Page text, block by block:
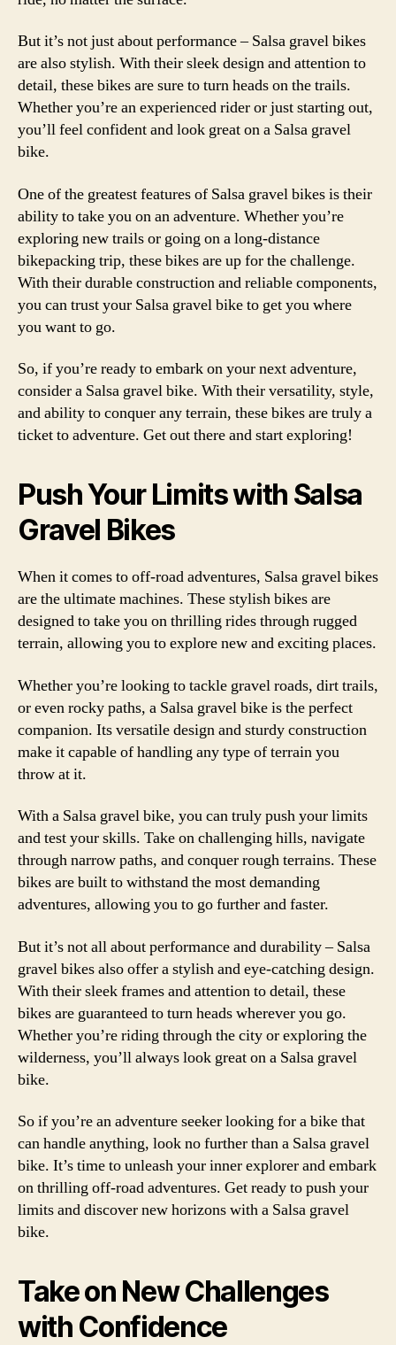
But it’s not just about performance – Salsa gravel bikes
are also stylish. With their sleek design and attention to
detail, these bikes are sure to turn heads on the trails.
Whether you’re an experienced rider or just starting out,
you’ll feel confident and look great on a Salsa gravel
bike.
One of the greatest features of Salsa gravel bikes is their
ability to take you on an adventure. Whether you’re
exploring new trails or going on a long-distance
bikepacking trip, these bikes are up for the challenge.
With their durable construction and reliable components,
you can trust your Salsa gravel bike to get you where
you want to go.
So, if you’re ready to embark on your next adventure,
consider a Salsa gravel bike. With their versatility, style,
and ability to conquer any terrain, these bikes are truly a
ticket to adventure. Get out there and start exploring!
Push Your Limits with Salsa
Gravel Bikes
When it comes to off-road adventures, Salsa gravel bikes
are the ultimate machines. These stylish bikes are
designed to take you on thrilling rides through rugged
terrain, allowing you to explore new and exciting places.
Whether you’re looking to tackle gravel roads, dirt trails,
or even rocky paths, a Salsa gravel bike is the perfect
companion. Its versatile design and sturdy construction
make it capable of handling any type of terrain you
throw at it.
With a Salsa gravel bike, you can truly push your limits
and test your skills. Take on challenging hills, navigate
through narrow paths, and conquer rough terrains. These
bikes are built to withstand the most demanding
adventures, allowing you to go further and faster.
But it’s not all about performance and durability – Salsa
gravel bikes also offer a stylish and eye-catching design.
With their sleek frames and attention to detail, these
bikes are guaranteed to turn heads wherever you go.
Whether you’re riding through the city or exploring the
wilderness, you’ll always look great on a Salsa gravel
bike.
So if you’re an adventure seeker looking for a bike that
can handle anything, look no further than a Salsa gravel
bike. It’s time to unleash your inner explorer and embark
on thrilling off-road adventures. Get ready to push your
limits and discover new horizons with a Salsa gravel
bike.
Take on New Challenges
with Confidence